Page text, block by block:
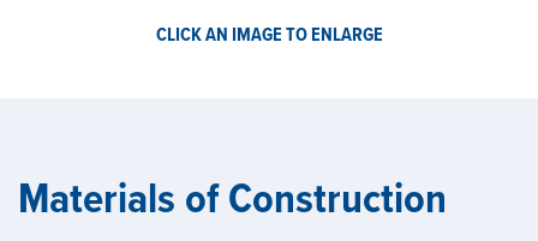
CLICK AN IMAGE TO ENLARGE
Materials of Construction